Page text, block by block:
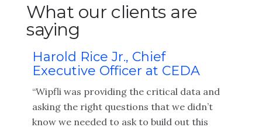
What our clients are
saying
Harold Rice Jr., Chief
Executive Officer at CEDA
“Wipfli was providing the critical data and
asking the right questions that we didn’t
know we needed to ask to build out this